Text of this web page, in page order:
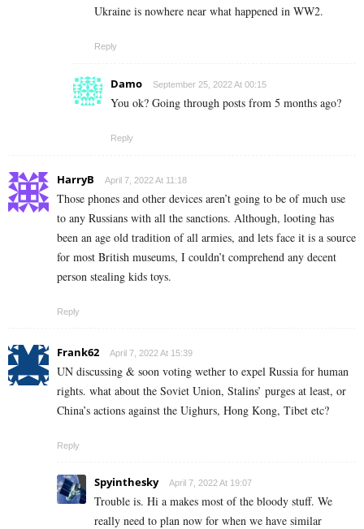
Ukraine is nowhere near what happened in WW2.
Reply
Damo September 25, 2022 At 00:15
You ok? Going through posts from 5 months ago?
Reply
HarryB April 7, 2022 At 11:18
Those phones and other devices aren’t going to be of much use
to any Russians with all the sanctions. Although, looting has
been an age old tradition of all armies, and lets face it is a source
for most British museums, I couldn’t comprehend any decent
person stealing kids toys.
Reply
Frank62 April 7, 2022 At 15:39
UN discussing & soon voting wether to expel Russia for human
rights. what about the Soviet Union, Stalins’ purges at least, or
China’s actions against the Uighurs, Hong Kong, Tibet etc?
Reply
Spyinthesky April 7, 2022 At 19:07
Trouble is. Hi a makes most of the bloody stuff. We
really need to plan now for when we have similar